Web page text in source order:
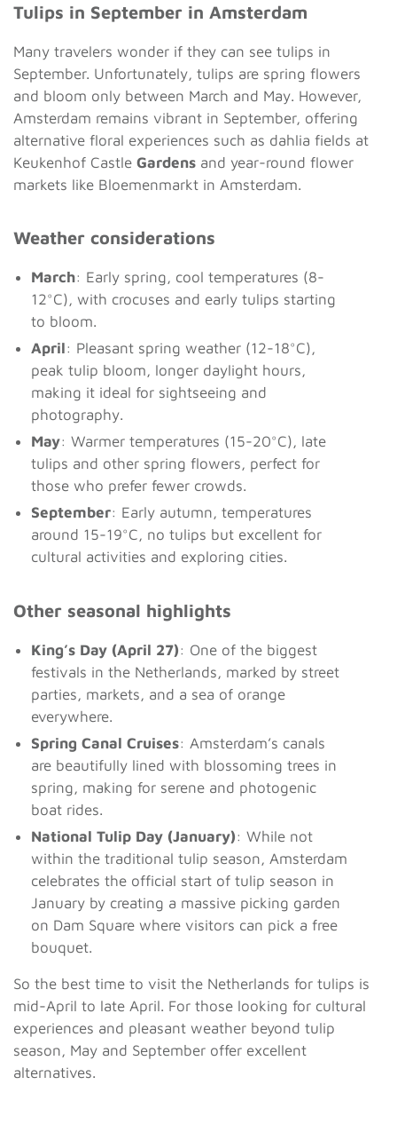
Tulips in September in Amsterdam
Many travelers wonder if they can see tulips in
September. Unfortunately, tulips are spring flowers
and bloom only between March and May. However,
Amsterdam remains vibrant in September, offering
alternative floral experiences such as dahlia fields at
Keukenhof Castle Gardens and year-round flower
markets like Bloemenmarkt in Amsterdam.
Weather considerations
March: Early spring, cool temperatures (8-
12°C), with crocuses and early tulips starting
to bloom.
April: Pleasant spring weather (12-18°C),
peak tulip bloom, longer daylight hours,
making it ideal for sightseeing and
photography.
May: Warmer temperatures (15-20°C), late
tulips and other spring flowers, perfect for
those who prefer fewer crowds.
September: Early autumn, temperatures
around 15-19°C, no tulips but excellent for
cultural activities and exploring cities.
Other seasonal highlights
King’s Day (April 27): One of the biggest
festivals in the Netherlands, marked by street
parties, markets, and a sea of orange
everywhere.
Spring Canal Cruises: Amsterdam’s canals
are beautifully lined with blossoming trees in
spring, making for serene and photogenic
boat rides.
National Tulip Day (January): While not
within the traditional tulip season, Amsterdam
celebrates the official start of tulip season in
January by creating a massive picking garden
on Dam Square where visitors can pick a free
bouquet.
So the best time to visit the Netherlands for tulips is
mid-April to late April. For those looking for cultural
experiences and pleasant weather beyond tulip
season, May and September offer excellent
alternatives.